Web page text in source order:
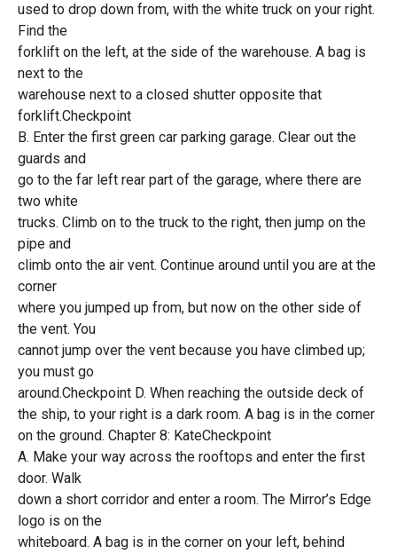
used to drop down from, with the white truck on your right.
Find the
forklift on the left, at the side of the warehouse. A bag is
next to the
warehouse next to a closed shutter opposite that
forklift.Checkpoint
B. Enter the first green car parking garage. Clear out the
guards and
go to the far left rear part of the garage, where there are
two white
trucks. Climb on to the truck to the right, then jump on the
pipe and
climb onto the air vent. Continue around until you are at the
corner
where you jumped up from, but now on the other side of
the vent. You
cannot jump over the vent because you have climbed up;
you must go
around.Checkpoint D. When reaching the outside deck of
the ship, to your right is a dark room. A bag is in the corner
on the ground. Chapter 8: KateCheckpoint
A. Make your way across the rooftops and enter the first
door. Walk
down a short corridor and enter a room. The Mirror’s Edge
logo is on the
whiteboard. A bag is in the corner on your left, behind